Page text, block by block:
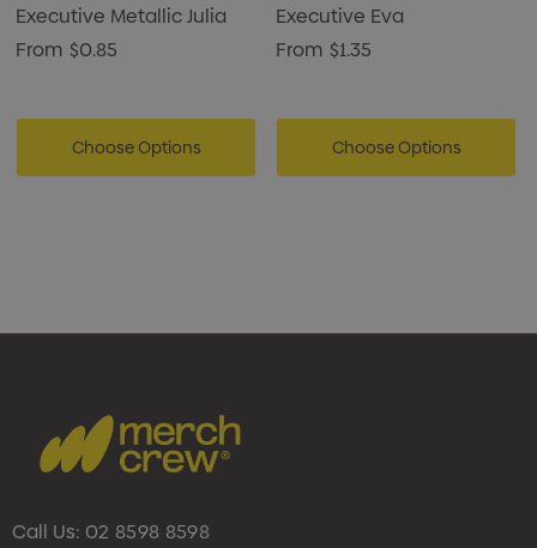
Executive Metallic Julia
From $0.85
Choose Options
Executive Eva
From $1.35
Choose Options
Call Us: 02 8598 8598